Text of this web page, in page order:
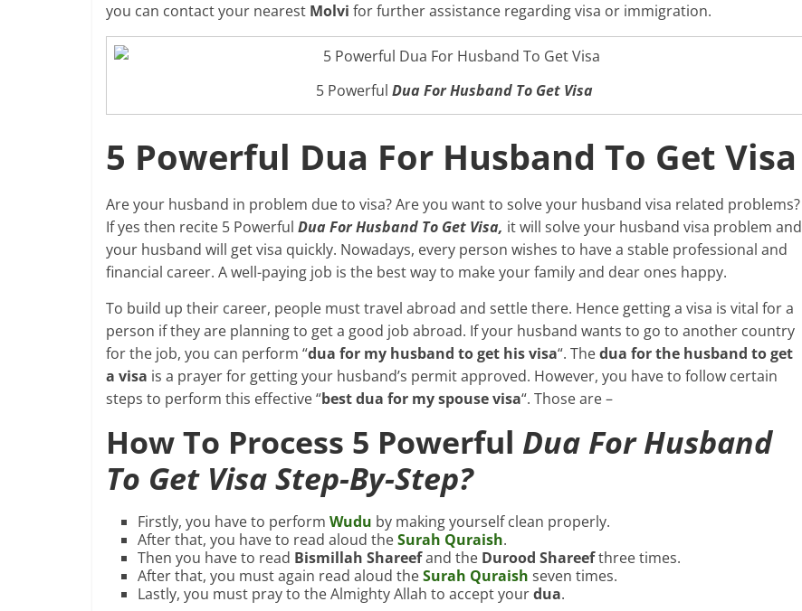
you can contact your nearest Molvi for further assistance regarding visa or immigration.
5 Powerful Dua For Husband To Get Visa
5 Powerful Dua For Husband To Get Visa
Are your husband in problem due to visa? Are you want to solve your husband visa related problems?
If yes then recite 5 Powerful Dua For Husband To Get Visa, it will solve your husband visa problem and
your husband will get visa quickly. Nowadays, every person wishes to have a stable professional and
financial career. A well-paying job is the best way to make your family and dear ones happy.
To build up their career, people must travel abroad and settle there. Hence getting a visa is vital for a
person if they are planning to get a good job abroad. If your husband wants to go to another country
for the job, you can perform “dua for my husband to get his visa“. Thedua for the husband to get
a visa is a prayer for getting your husband’s permit approved. However, you have to follow certain
steps to perform this effective “best dua for my spouse visa“. Those are –
How To Process 5 Powerful Dua For Husband
To Get Visa Step-By-Step?
Firstly, you have to perform Wudu by making yourself clean properly.
After that, you have to read aloud theSurah Quraish.
Then you have to read Bismillah Shareefand the Durood Shareefthree times.
After that, you must again read aloud theSurah Quraish seven times.
Lastly, you must pray to the Almighty Allah to accept yourdua.